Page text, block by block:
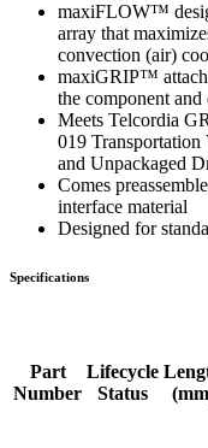
maxiFLOW™
array that
convection (air)
maxiGRIP™
the component
Meets Telcordia
019
and Unpackaged
Comes
interface material
Designed for
Specifications
Part
Number
Lifecycle
Status